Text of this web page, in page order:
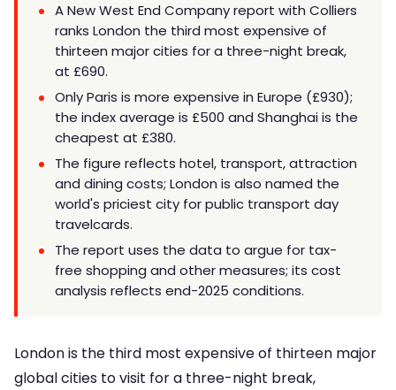
A New West End Company report with Colliers
ranks London the third most expensive of
thirteen major cities for a three-night break,
at £690.
Only Paris is more expensive in Europe (£930);
the index average is £500 and Shanghai is the
cheapest at £380.
The figure reflects hotel, transport, attraction
and dining costs; London is also named the
world's priciest city for public transport day
travelcards.
The report uses the data to argue for tax-
free shopping and other measures; its cost
analysis reflects end-2025 conditions.
London is the third most expensive of thirteen major
global cities to visit for a three-night break,